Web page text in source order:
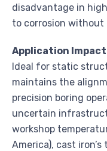
disadvantage in
to corrosion
Application
Ideal for static
maintains the
precision boring
uncertain
workshop
America), cast